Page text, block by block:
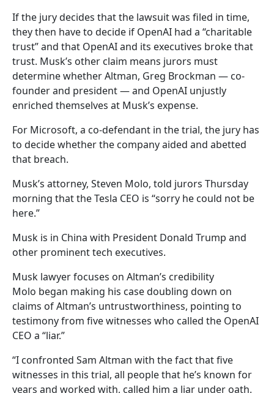
If the jury decides that the lawsuit was filed in time,
they then have to decide if OpenAI had a “charitable
trust” and that OpenAI and its executives broke that
trust. Musk’s other claim means jurors must
determine whether Altman, Greg Brockman — co-
founder and president — and OpenAI unjustly
enriched themselves at Musk’s expense.
For Microsoft, a co-defendant in the trial, the jury has
to decide whether the company aided and abetted
that breach.
Musk’s attorney, Steven Molo, told jurors Thursday
morning that the Tesla CEO is “sorry he could not be
here.”
Musk is in China with President Donald Trump and
other prominent tech executives.
Musk lawyer focuses on Altman’s credibility
Molo began making his case doubling down on
claims of Altman’s untrustworthiness, pointing to
testimony from five witnesses who called the OpenAI
CEO a “liar.”
“I confronted Sam Altman with the fact that five
witnesses in this trial, all people that he’s known for
years and worked with, called him a liar under oath.